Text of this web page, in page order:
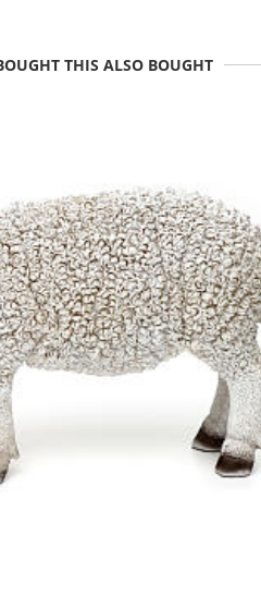
THIS ALSO BOUGHT